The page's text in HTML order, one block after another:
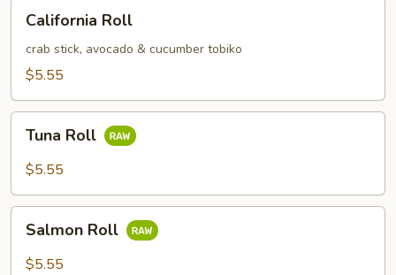
RollCalifornia Roll
crab stick, avocado & cucumber tobiko
$5.55
RollTuna Roll
$5.55
RollSalmon Roll
$5.55